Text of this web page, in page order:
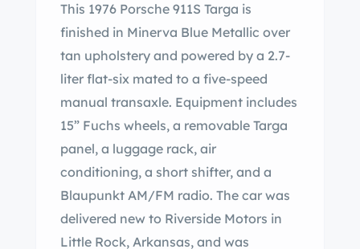
This 1976 Porsche 911S Targa is
finished in Minerva Blue Metallic over
tan upholstery and powered by a 2.7-
liter flat-six mated to a five-speed
manual transaxle. Equipment includes
15” Fuchs wheels, a removable Targa
panel, a luggage rack, air
conditioning, a short shifter, and a
Blaupunkt AM/FM radio. The car was
delivered new to Riverside Motors in
Little Rock, Arkansas, and was